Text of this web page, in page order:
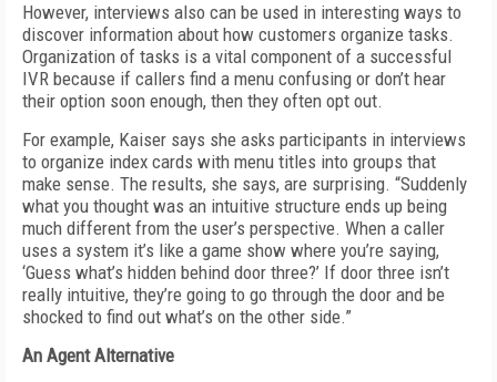
However, interviews also can be used in interesting ways to
discover information about how customers organize tasks.
Organization of tasks is a vital component of a successful
IVR because if callers find a menu confusing or don’t hear
their option soon enough, then they often opt out.
For example, Kaiser says she asks participants in interviews
to organize index cards with menu titles into groups that
make sense. The results, she says, are surprising. “Suddenly
what you thought was an intuitive structure ends up being
much different from the user’s perspective. When a caller
uses a system it’s like a game show where you’re saying,
‘Guess what’s hidden behind door three?’ If door three isn’t
really intuitive, they’re going to go through the door and be
shocked to find out what’s on the other side.”
An Agent Alternative